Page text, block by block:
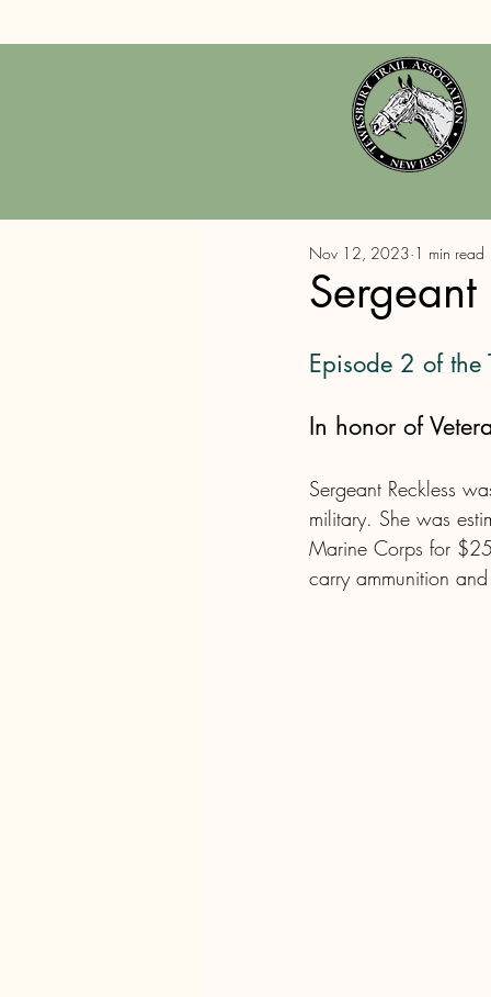
Sergeant
Nov 12, 2023 1 min read
Episode 2 of the
In honor of
Sergeant Reckless
military. She was
Marine Corps for
carry ammunition